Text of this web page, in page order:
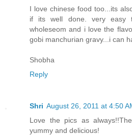
I love chinese food too...its
if its well done. very easy
wholeseom and i love the
gobi manchurian gravy...i can
Shobha
Reply
Shri August 26, 2011 at 4:50
Love the pics as
yummy and delicious!